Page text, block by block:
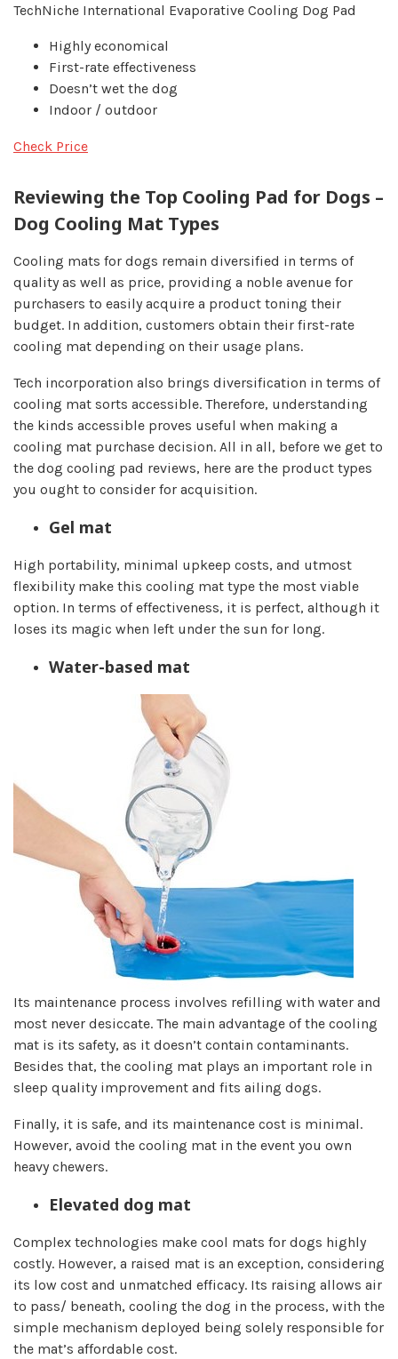
TechNiche International Evaporative Cooling Dog Pad
Highly economical
First-rate effectiveness
Doesn’t wet the dog
Indoor / outdoor
Check Price
Reviewing the Top Cooling Pad for Dogs –
Dog Cooling Mat Types
Cooling mats for dogs remain diversified in terms of
quality as well as price, providing a noble avenue for
purchasers to easily acquire a product toning their
budget. In addition, customers obtain their first-rate
cooling mat depending on their usage plans.
Tech incorporation also brings diversification in terms of
cooling mat sorts accessible. Therefore, understanding
the kinds accessible proves useful when making a
cooling mat purchase decision. All in all, before we get to
the dog cooling pad reviews, here are the product types
you ought to consider for acquisition.
Gel mat
High portability, minimal upkeep costs, and utmost
flexibility make this cooling mat type the most viable
option. In terms of effectiveness, it is perfect, although it
loses its magic when left under the sun for long.
Water-based mat
Its maintenance process involves refilling with water and
most never desiccate. The main advantage of the cooling
mat is its safety, as it doesn’t contain contaminants.
Besides that, the cooling mat plays an important role in
sleep quality improvement and fits ailing dogs.
Finally, it is safe, and its maintenance cost is minimal.
However, avoid the cooling mat in the event you own
heavy chewers.
Elevated dog mat
Complex technologies make cool mats for dogs highly
costly. However, a raised mat is an exception, considering
its low cost and unmatched efficacy. Its raising allows air
to pass/ beneath, cooling the dog in the process, with the
simple mechanism deployed being solely responsible for
the mat’s affordable cost.